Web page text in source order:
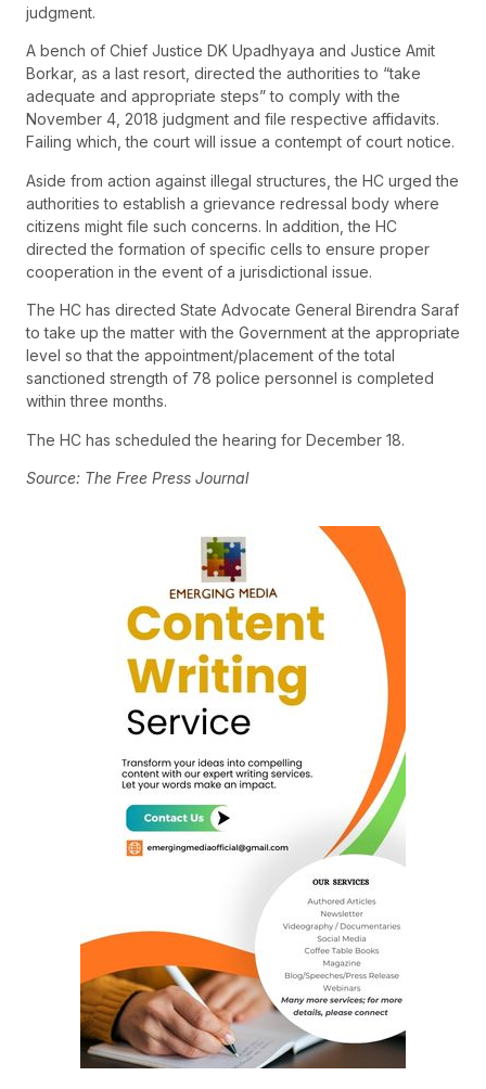
judgment.
A bench of Chief Justice DK Upadhyaya and Justice Amit
Borkar, as a last resort, directed the authorities to “take
adequate and appropriate steps” to comply with the
November 4, 2018 judgment and file respective affidavits.
Failing which, the court will issue a contempt of court notice.
Aside from action against illegal structures, the HC urged the
authorities to establish a grievance redressal body where
citizens might file such concerns. In addition, the HC
directed the formation of specific cells to ensure proper
cooperation in the event of a jurisdictional issue.
The HC has directed State Advocate General Birendra Saraf
to take up the matter with the Government at the appropriate
level so that the appointment/placement of the total
sanctioned strength of 78 police personnel is completed
within three months.
The HC has scheduled the hearing for December 18.
Source: The Free Press Journal